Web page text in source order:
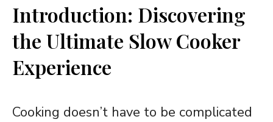
Introduction: Discovering
the Ultimate Slow Cooker
Experience
Cooking doesn’t have to be complicated